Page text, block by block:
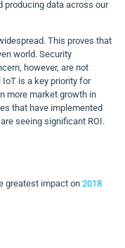
producing data across our
This proves that
world. Security
however, are not
is a key priority for
more market growth in
that have implemented
seeing significant ROI.
greatest impact on 2018